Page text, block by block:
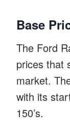
Base
The Ford
prices that
market.
with its
150’s.